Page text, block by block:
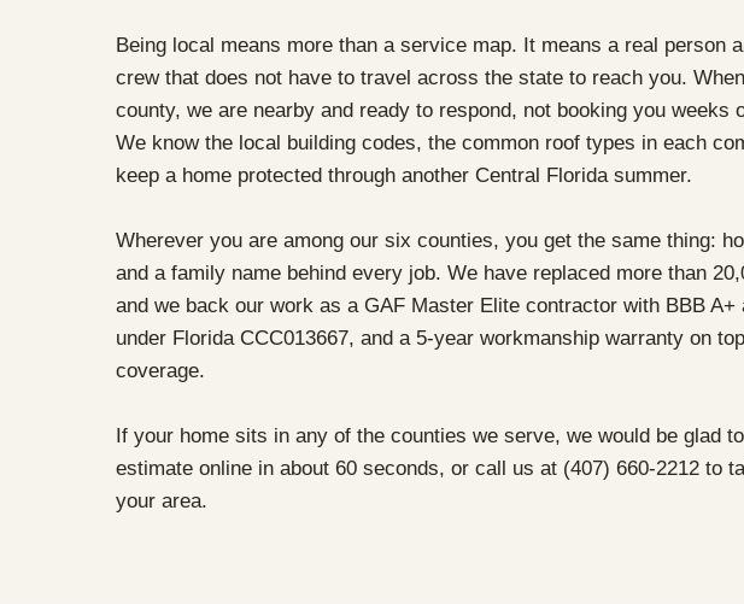
Being local means more than a service map. It means a real person
crew that does not have to travel across the state to reach you.
county, we are nearby and ready to respond, not booking you weeks
We know the local building codes, the common roof types in each
keep a home protected through another Central Florida summer.
Wherever you are among our six counties, you get the same thing:
and a family name behind every job. We have replaced more than
and we back our work as a GAF Master Elite contractor with BBB
under Florida CCC013667, and a 5-year workmanship warranty on
coverage.
If your home sits in any of the counties we serve, we would be glad
estimate online in about 60 seconds, or call us at (407) 660-2212 to
your area.